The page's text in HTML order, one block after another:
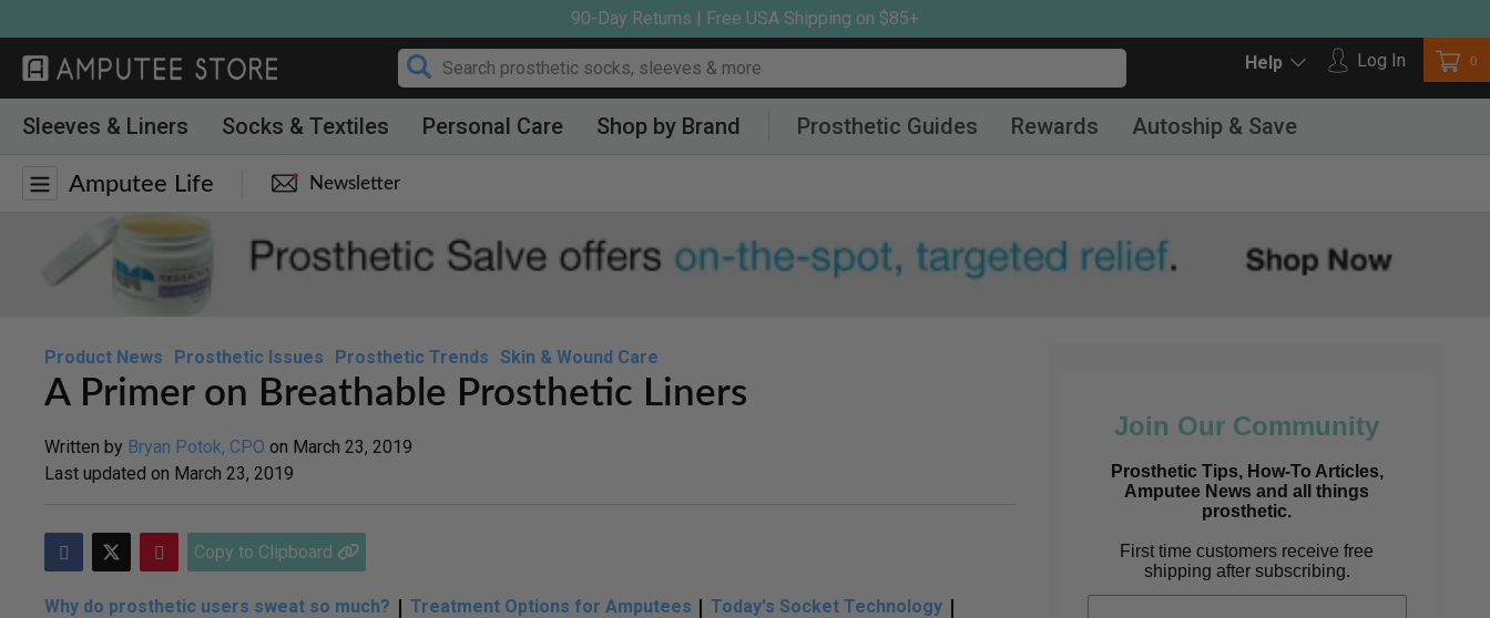
to
content
90-Day Returns | Free USA Shipping on $85+
Help Log In
Log in 0
Sleeves & Liners Socks & Textiles Personal Care Shop by Brand Prosthetic Guides Rewards Autoship & Save
Amputee Life Newsletter
Product News Prosthetic Issues Prosthetic Trends Skin & Wound Care
A Primer on Breathable Prosthetic Liners
Written by Bryan Potok, CPO on March 23, 2019
Last updated on March 23, 2019
Copy to Clipboard
Why do prosthetic users sweat so much? Treatment Options for Amputees Today's Socket Technology
Join Our Community
Prosthetic Tips, How-To Articles,
Amputee News and all things
prosthetic.
First time customers receive free
shipping after subscribing.